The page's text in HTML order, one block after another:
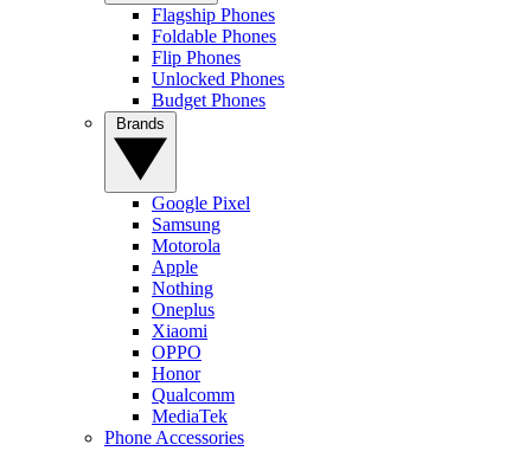
Flagship Phones
Foldable Phones
Flip Phones
Unlocked Phones
Budget Phones
Google Pixel
Samsung
Motorola
Apple
Nothing
Oneplus
Xiaomi
OPPO
Honor
Qualcomm
MediaTek
Phone Accessories